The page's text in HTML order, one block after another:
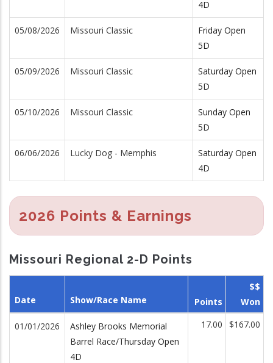
4D
05/08/2026 Missouri Classic
Friday Open
5D
05/09/2026 Missouri Classic
Saturday Open
5D
05/10/2026 Missouri Classic
Sunday Open
5D
06/06/2026 Lucky Dog - Memphis
Saturday Open
4D
2026 Points & Earnings
Missouri Regional 2-D Points
Date Show/Race Name Points
$$
Won
01/01/2026
Ashley Brooks Memorial
Barrel Race/Thursday Open
4D
17.00 $167.00